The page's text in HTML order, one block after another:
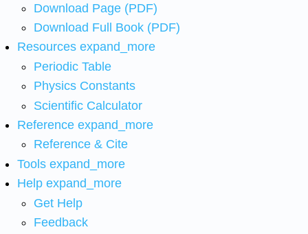
Download Page (PDF)
Download Full Book (PDF)
Resources expand_more
Periodic Table
Physics Constants
Scientific Calculator
Reference expand_more
Reference & Cite
Tools expand_more
Help expand_more
Get Help
Feedback